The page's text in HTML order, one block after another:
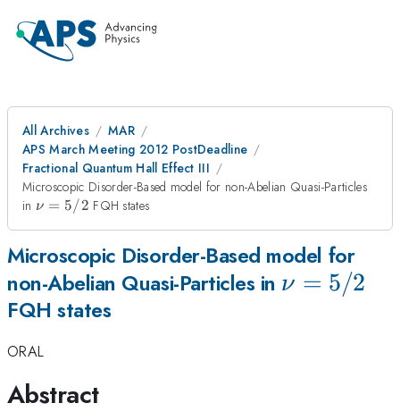
All Archives
MAR
APS March Meeting 2012 PostDeadline
Fractional Quantum Hall Effect III
Microscopic Disorder-Based model for non-Abelian Quasi-Particles
in \nu=5/2
ν = 5/2 FQH states
Microscopic Disorder-Based model for
non-Abelian Quasi-Particles in \nu=5/2
ν = 5/2
FQH states
ORAL
Abstract